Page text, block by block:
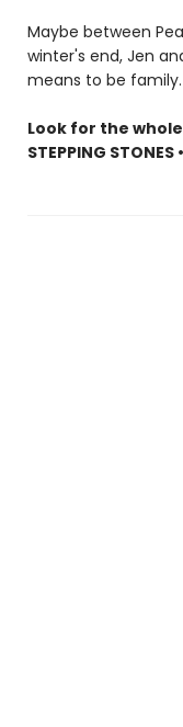
Maybe between
winter's end, Jen
means to be family.
Look for the
STEPPING STONES